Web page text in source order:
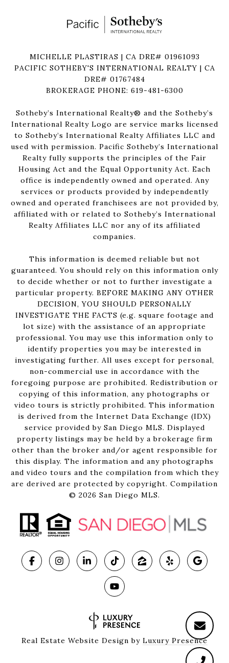
MICHELLE PLASTIRAS | CA DRE# 01961093
PACIFIC SOTHEBY'S INTERNATIONAL REALTY | CA
DRE# 01767484
BROKERAGE PHONE: 619-481-6300
Sotheby’s International Realty®️ and the Sotheby’s
International Realty Logo are service marks licensed
to Sotheby’s International Realty Affiliates LLC and
used with permission. Pacific Sotheby’s International
Realty fully supports the principles of the Fair
Housing Act and the Equal Opportunity Act. Each
office is independently owned and operated. Any
services or products provided by independently
owned and operated franchisees are not provided by,
affiliated with or related to Sotheby’s International
Realty Affiliates LLC nor any of its affiliated
companies.
This information is deemed reliable but not
guaranteed. You should rely on this information only
to decide whether or not to further investigate a
particular property. BEFORE MAKING ANY OTHER
DECISION, YOU SHOULD PERSONALLY
INVESTIGATE THE FACTS (e.g. square footage and
lot size) with the assistance of an appropriate
professional. You may use this information only to
identify properties you may be interested in
investigating further. All uses except for personal,
non-commercial use in accordance with the
foregoing purpose are prohibited. Redistribution or
copying of this information, any photographs or
video tours is strictly prohibited. This information
is derived from the Internet Data Exchange (IDX)
service provided by San Diego MLS. Displayed
property listings may be held by a brokerage firm
other than the broker and/or agent responsible for
this display. The information and any photographs
and video tours and the compilation from which they
are derived are protected by copyright. Compilation
© 2026 San Diego MLS.
Real Estate Website Design by Luxury Presence